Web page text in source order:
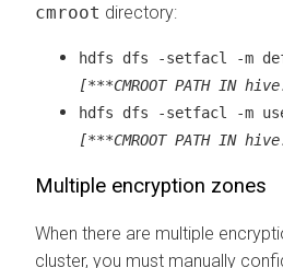
cmroot directory:
hdfs dfs -setfacl -m
[***CMROOT PATH IN
hdfs dfs -setfacl -m
[***CMROOT PATH IN
Multiple encryption zones
When there are multiple
cluster, you must manually